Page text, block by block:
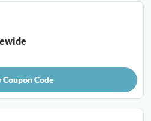
Coupon Code